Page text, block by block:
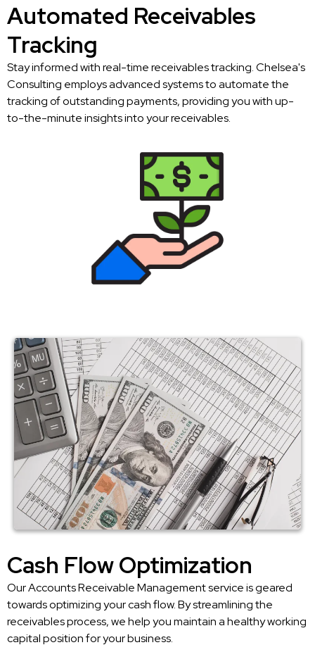
Automated Receivables
Tracking
Stay informed with real-time receivables tracking. Chelsea's
Consulting employs advanced systems to automate the
tracking of outstanding payments, providing you with up-
to-the-minute insights into your receivables.
Cash Flow Optimization
Our Accounts Receivable Management service is geared
towards optimizing your cash flow. By streamlining the
receivables process, we help you maintain a healthy working
capital position for your business.